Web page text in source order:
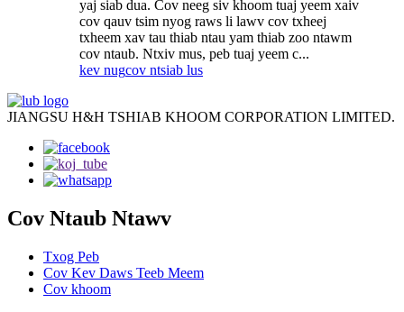
yaj siab dua. Cov neeg siv khoom tuaj yeem xaiv
cov qauv tsim nyog raws li lawv cov txheej
txheem xav tau thiab ntau yam thiab zoo ntawm
cov ntaub. Ntxiv mus, peb tuaj yeem c...
kev nugcov ntsiab lus
JIANGSU H&H TSHIAB KHOOM CORPORATION LIMITED.
Cov Ntaub Ntawv
Txog Peb
Cov Kev Daws Teeb Meem
Cov khoom